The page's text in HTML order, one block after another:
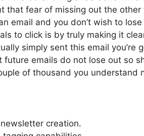
that fear of missing out the other
email and you don’t wish to
to click is by truly making it
simply sent this email you’re
emails do not lose out so
of thousand you understand
creation.